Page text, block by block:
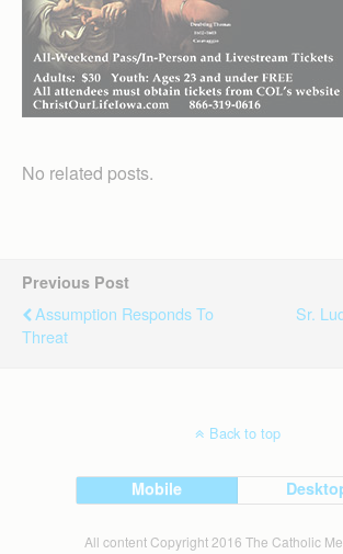
No related posts.
Previous Post
Assumption Responds To
Threat
Sr.
Back to top
Mobile
All content Copyright 2016 The Catholic